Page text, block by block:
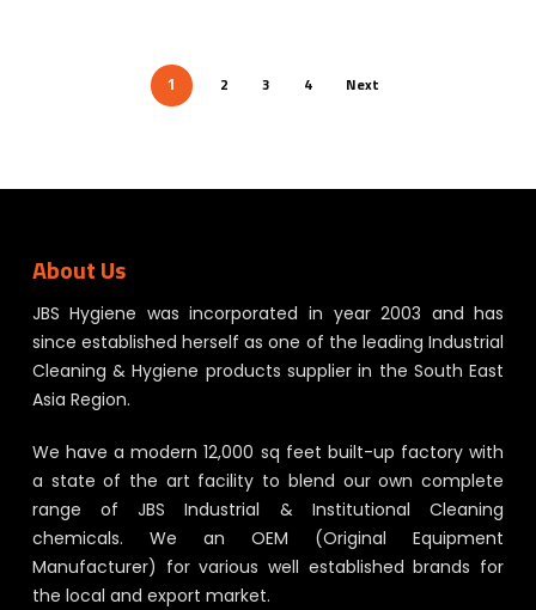
1 2 3 4 Next
About Us
JBS Hygiene was incorporated in year 2003 and has
since established herself as one of the leading Industrial
Cleaning & Hygiene products supplier in the South East
Asia Region.
We have a modern 12,000 sq feet built-up factory with
a state of the art facility to blend our own complete
range of JBS Industrial & Institutional Cleaning
chemicals. We an OEM (Original Equipment
Manufacturer) for various well established brands for
the local and export market.